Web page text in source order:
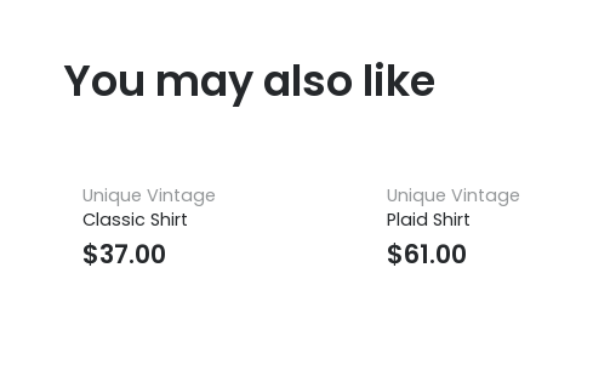
You may also like
Unique Vintage
Classic Shirt
$37.00
Unique Vintage
Plaid Shirt
$61.00